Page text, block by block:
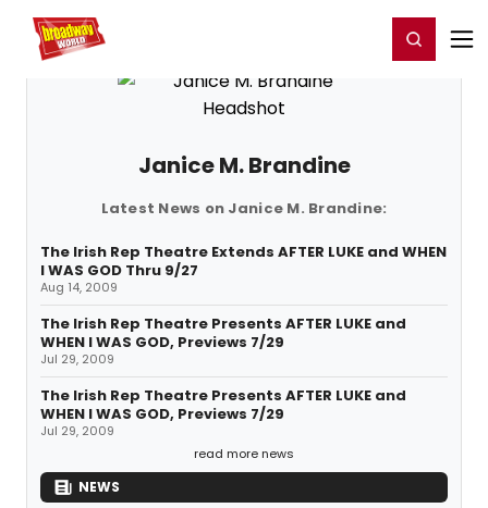
Home For You Register/Login
Janice M. Brandine
Latest News on Janice M. Brandine:
The Irish Rep Theatre Extends AFTER LUKE and WHEN
I WAS GOD Thru 9/27
Aug 14, 2009
The Irish Rep Theatre Presents AFTER LUKE and
WHEN I WAS GOD, Previews 7/29
Jul 29, 2009
The Irish Rep Theatre Presents AFTER LUKE and
WHEN I WAS GOD, Previews 7/29
Jul 29, 2009
read more news
NEWS